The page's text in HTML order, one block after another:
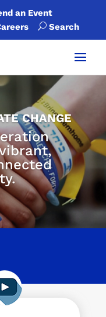
an Event
USearch
CHANGE